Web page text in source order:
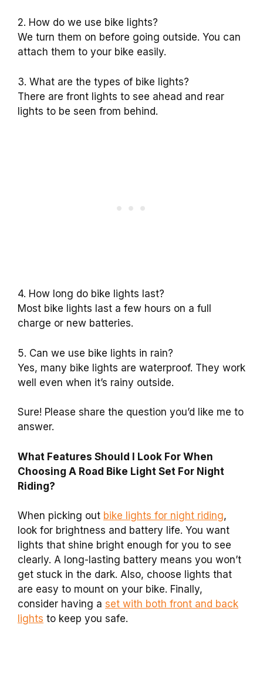
2. How do we use bike lights?
We turn them on before going outside. You can
attach them to your bike easily.
3. What are the types of bike lights?
There are front lights to see ahead and rear
lights to be seen from behind.
4. How long do bike lights last?
Most bike lights last a few hours on a full
charge or new batteries.
5. Can we use bike lights in rain?
Yes, many bike lights are waterproof. They work
well even when it’s rainy outside.
Sure! Please share the question you’d like me to
answer.
What Features Should I Look For When
Choosing A Road Bike Light Set For Night
Riding?
When picking out bike lights for night riding,
look for brightness and battery life. You want
lights that shine bright enough for you to see
clearly. A long-lasting battery means you won’t
get stuck in the dark. Also, choose lights that
are easy to mount on your bike. Finally,
consider having a set with both front and back
lights to keep you safe.